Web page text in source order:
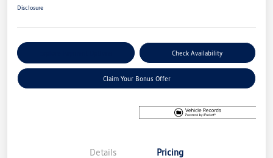
Disclosure
Check Availability
Claim Your Bonus Offer
Details Pricing